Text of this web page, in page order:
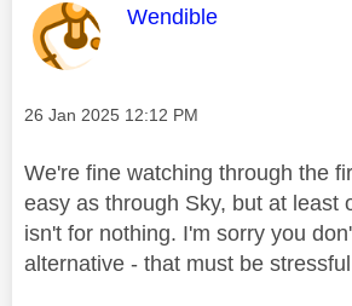
This message was
Wendible
Message posted on
‎26 Jan 2025 12:12 PM
We're fine watching through the
easy as through Sky, but at least
isn't for nothing. I'm sorry you
alternative - that must be